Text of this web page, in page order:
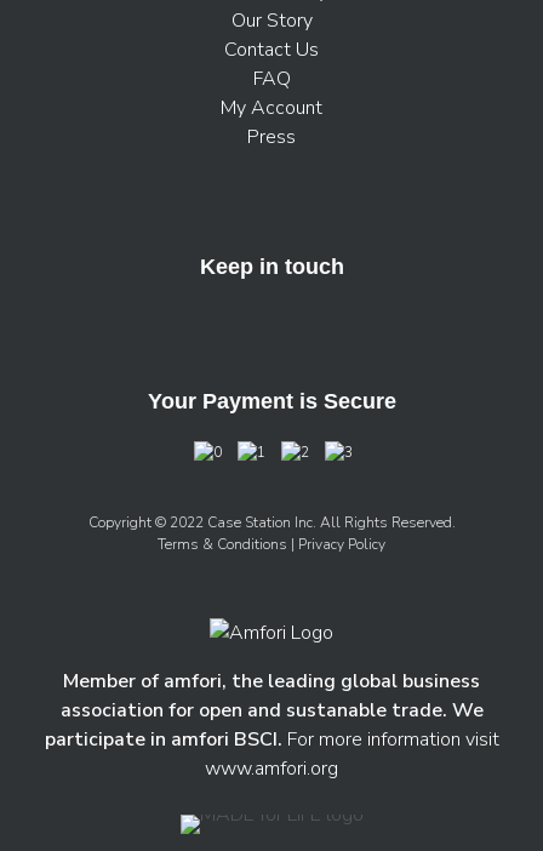
Our Story
Contact Us
FAQ
My Account
Press
Keep in touch
Your Payment is Secure
Copyright © 2022 Case Station Inc. All Rights Reserved.
Terms & Conditions | Privacy Policy
Member of amfori, the leading global business
association for open and sustanable trade. We
participate in amfori BSCI. For more information visit
www.amfori.org